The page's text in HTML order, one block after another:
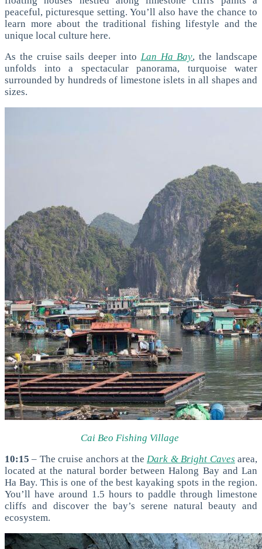
peaceful, picturesque setting. You’ll also have the chance to
learn more about the traditional fishing lifestyle and the
unique local culture here.
As the cruise sails deeper into Lan Ha Bay, the landscape
unfolds into a spectacular panorama, turquoise water
surrounded by hundreds of limestone islets in all shapes and
sizes.
Cai Beo Fishing Village
10:15 – The cruise anchors at theDark & Bright Caves area,
located at the natural border between Halong Bay and Lan
Ha Bay. This is one of the best kayaking spots in the region.
You’ll have around 1.5 hours to paddle through limestone
cliffs and discover the bay’s serene natural beauty and
ecosystem.